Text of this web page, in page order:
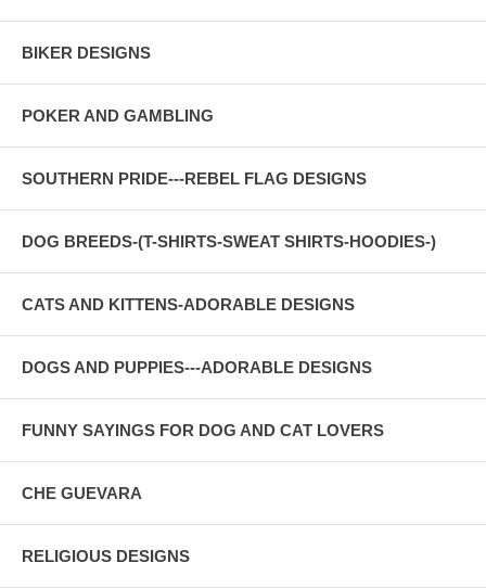
BIKER DESIGNS
POKER AND GAMBLING
SOUTHERN PRIDE---REBEL FLAG DESIGNS
DOG BREEDS-(T-SHIRTS-SWEAT SHIRTS-HOODIES-)
CATS AND KITTENS-ADORABLE DESIGNS
DOGS AND PUPPIES---ADORABLE DESIGNS
FUNNY SAYINGS FOR DOG AND CAT LOVERS
CHE GUEVARA
RELIGIOUS DESIGNS